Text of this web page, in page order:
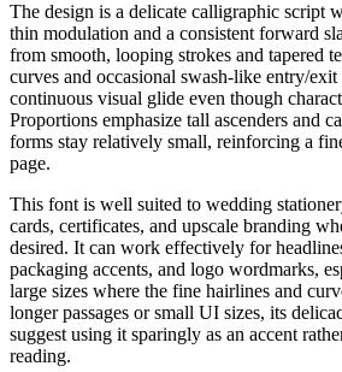
The design is a delicate calligraphic script
thin modulation and a consistent forward
from smooth, looping strokes and tapered
curves and occasional swash-like entry/exit
continuous visual glide even though
Proportions emphasize tall ascenders and
forms stay relatively small, reinforcing a
page.
This font is well suited to wedding
cards, certificates, and upscale branding
desired. It can work effectively for
packaging accents, and logo wordmarks,
large sizes where the fine hairlines and
longer passages or small UI sizes, its
suggest using it sparingly as an accent
reading.